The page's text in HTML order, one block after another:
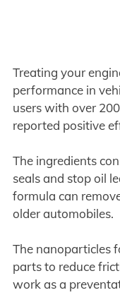
Treating your
performance in
users with over
reported positive
The ingredients
seals and stop oil
formula can
older automobiles.
The nanoparticles
parts to reduce
work as a